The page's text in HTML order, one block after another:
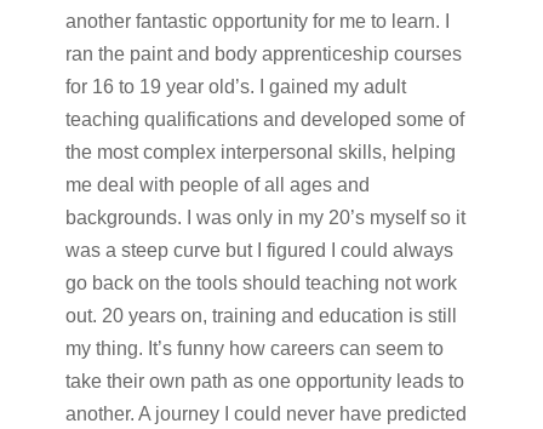
another fantastic opportunity for me to learn. I
ran the paint and body apprenticeship courses
for 16 to 19 year old’s. I gained my adult
teaching qualifications and developed some of
the most complex interpersonal skills, helping
me deal with people of all ages and
backgrounds. I was only in my 20’s myself so it
was a steep curve but I figured I could always
go back on the tools should teaching not work
out. 20 years on, training and education is still
my thing. It’s funny how careers can seem to
take their own path as one opportunity leads to
another. A journey I could never have predicted